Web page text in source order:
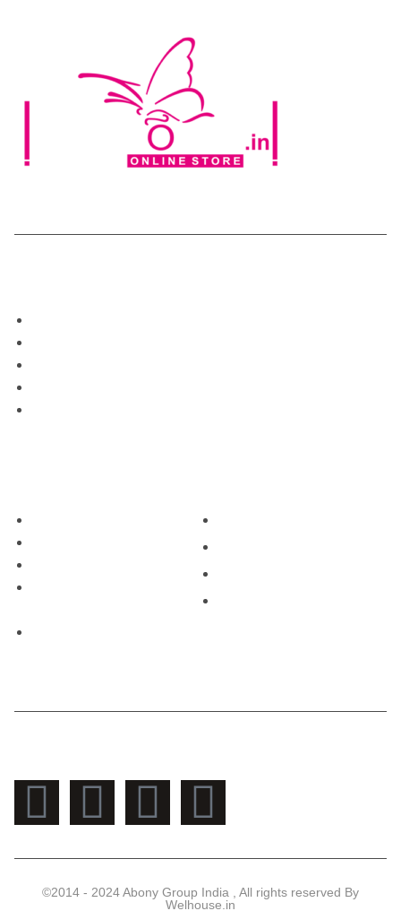
©2014 - 2024 Abony Group India , All rights reserved By
Welhouse.in